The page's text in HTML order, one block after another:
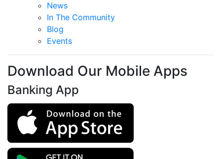
News
In The Community
Blog
Events
Download Our Mobile Apps
Banking App